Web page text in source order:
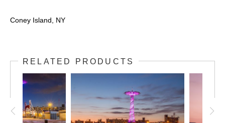
Coney Island, NY
RELATED PRODUCTS